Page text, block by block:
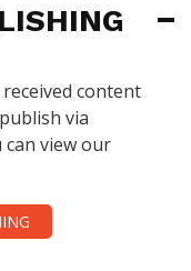
content
via
can view our